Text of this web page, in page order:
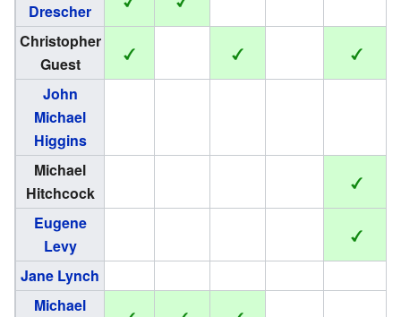
Drescher
Christopher
Guest
John
Michael
Higgins
Michael
Hitchcock
Eugene
Levy
Jane Lynch
Michael